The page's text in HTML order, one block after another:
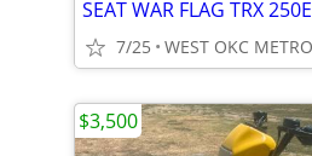
SEAT WAR FLAG TRX
7/25 WEST OKC
$3,500